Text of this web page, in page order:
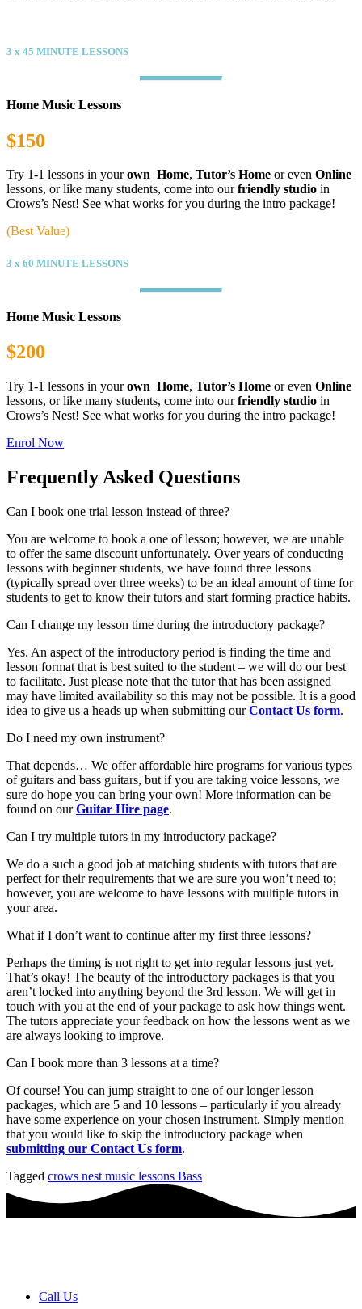
3 x 45 MINUTE LESSONS
Home Music Lessons
$150
Try 1-1 lessons in yourown Home, Tutor’s Home or even Online
lessons, or like many students, come into ourfriendly studio in
Crows’s Nest! See what works for you during the intro package!
(Best Value)
3 x 60 MINUTE LESSONS
Home Music Lessons
$200
Try 1-1 lessons in yourown Home, Tutor’s Home or even Online
lessons, or like many students, come into ourfriendly studio in
Crows’s Nest! See what works for you during the intro package!
Enrol Now
Frequently Asked Questions
Can I book one trial lesson instead of three?
You are welcome to book a one of lesson; however, we are unable
to offer the same discount unfortunately. Over years of conducting
lessons with beginner students, we have found three lessons
(typically spread over three weeks) to be an ideal amount of time for
students to get to know their tutors and start forming practice habits.
Can I change my lesson time during the introductory package?
Yes. An aspect of the introductory period is finding the time and
lesson format that is best suited to the student – we will do our best
to facilitate. Just please note that the tutor that has been assigned
may have limited availability so this may not be possible. It is a good
idea to give us a heads up when submitting ourContact Us form.
Do I need my own instrument?
That depends… We offer affordable hire programs for various types
of guitars and bass guitars, but if you are taking voice lessons, we
sure do hope you can bring your own! More information can be
found on ourGuitar Hire page.
Can I try multiple tutors in my introductory package?
We do a such a good job at matching students with tutors that are
perfect for their requirements that we are sure you won’t need to;
however, you are welcome to have lessons with multiple tutors in
your area.
What if I don’t want to continue after my first three lessons?
Perhaps the timing is not right to get into regular lessons just yet.
That’s okay! The beauty of the introductory packages is that you
aren’t locked into anything beyond the 3rd lesson. We will get in
touch with you at the end of your package to ask how things went.
The tutors appreciate your feedback on how the lessons went as we
are always looking to improve.
Can I book more than 3 lessons at a time?
Of course! You can jump straight to one of our longer lesson
packages, which are 5 and 10 lessons – particularly if you already
have some experience on your chosen instrument. Simply mention
that you would like to skip the introductory package when
submitting our Contact Us form.
Tagged crows nest music lessons Bass
Call Us